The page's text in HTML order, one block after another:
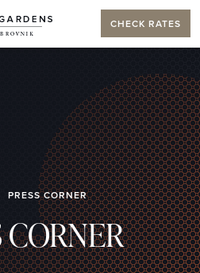
CHECK RATES
PRESS CORNER
CORNER